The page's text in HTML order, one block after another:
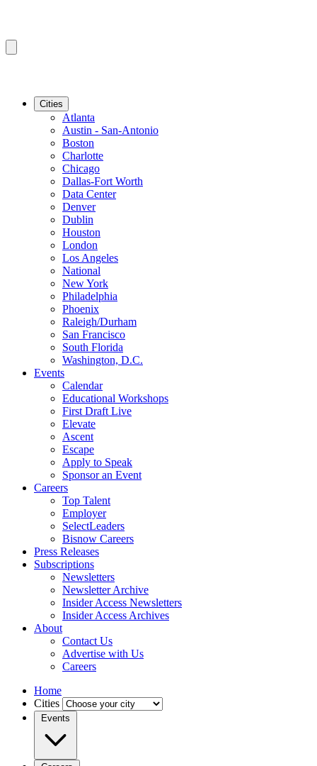
Cities
Atlanta
Austin - San-Antonio
Boston
Charlotte
Chicago
Dallas-Fort Worth
Data Center
Denver
Dublin
Houston
London
Los Angeles
National
New York
Philadelphia
Phoenix
Raleigh/Durham
San Francisco
South Florida
Washington, D.C.
Events
Calendar
Educational Workshops
First Draft Live
Elevate
Ascent
Escape
Apply to Speak
Sponsor an Event
Careers
Top Talent
Employer
SelectLeaders
Bisnow Careers
Press Releases
Subscriptions
Newsletters
Newsletter Archive
Insider Access Newsletters
Insider Access Archives
About
Contact Us
Advertise with Us
Careers
Home
Cities
Events